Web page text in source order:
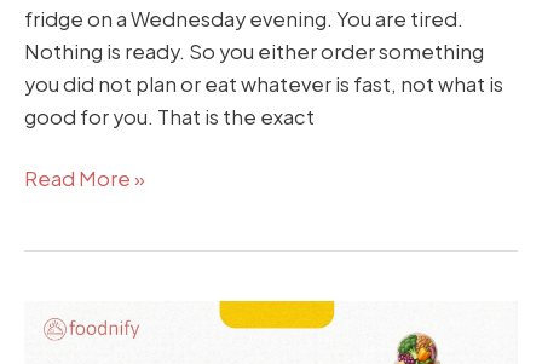
fridge on a Wednesday evening. You are tired.
Nothing is ready. So you either order something
you did not plan or eat whatever is fast, not what is
good for you. That is the exact
Read More »
You
Are